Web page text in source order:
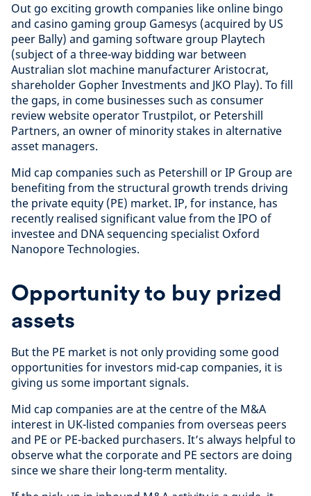
Out go exciting growth companies like online bingo
and casino gaming group Gamesys (acquired by US
peer Bally) and gaming software group Playtech
(subject of a three-way bidding war between
Australian slot machine manufacturer Aristocrat,
shareholder Gopher Investments and JKO Play). To fill
the gaps, in come businesses such as consumer
review website operator Trustpilot, or Petershill
Partners, an owner of minority stakes in alternative
asset managers.
Mid cap companies such as Petershill or IP Group are
benefiting from the structural growth trends driving
the private equity (PE) market. IP, for instance, has
recently realised significant value from the IPO of
investee and DNA sequencing specialist Oxford
Nanopore Technologies.
Opportunity to buy prized
assets
But the PE market is not only providing some good
opportunities for investors mid-cap companies, it is
giving us some important signals.
Mid cap companies are at the centre of the M&A
interest in UK-listed companies from overseas peers
and PE or PE-backed purchasers. It’s always helpful to
observe what the corporate and PE sectors are doing
since we share their long-term mentality.